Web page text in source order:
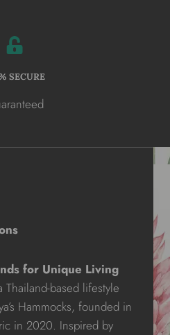
SECURE
for Unique Living
based lifestyle
Hammocks, founded in
in 2020. Inspired by